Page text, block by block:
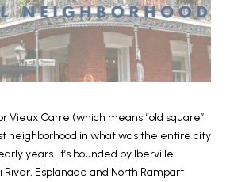
Vieux Carre (which means “old square”
neighborhood in what was the entire city
years. It’s bounded by Iberville
Esplanade and North Rampart